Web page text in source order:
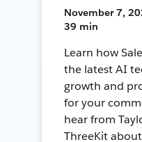
November 7,
39 min
Learn how
the latest AI
growth and
for your
hear from
ThreeKit